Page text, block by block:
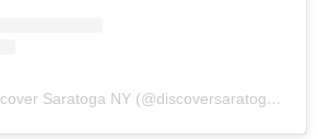
A post shared by Discover Saratoga NY (@discoversaratogany)